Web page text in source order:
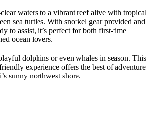
waters to a vibrant reef alive with tropical
sea turtles. With snorkel gear provided and
to assist, it’s perfect for both first-time
ocean lovers.
dolphins or even whales in season. This
experience offers the best of adventure
sunny northwest shore.